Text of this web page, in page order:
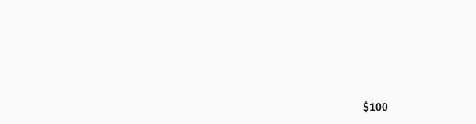
$100